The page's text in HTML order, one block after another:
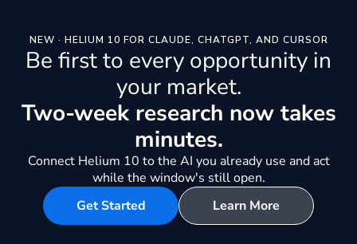
NEW · HELIUM 10 FOR CLAUDE, CHATGPT, AND CURSOR
Be first to every opportunity in
your market.
Two-week research now takes
minutes.
Connect Helium 10 to the AI you already use and act